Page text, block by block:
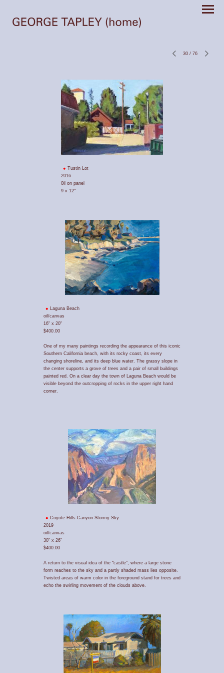
30 / 76
Tustin Lot
2016
0il on panel
9 x 12"
Laguna Beach
oil/canvas
16" x 20"
$400.00
One of my many paintings recording the appearance of this iconic
Southern California beach, with its rocky coast, its every
changing shoreline, and its deep blue water. The grassy slope in
the center supports a grove of trees and a pair of small buildings
painted red. On a clear day the town of Laguna Beach would be
visible beyond the outcropping of rocks in the upper right hand
corner.
Coyote Hills Canyon Stormy Sky
2019
oil/canvas
30" x 26"
$400.00
A return to the visual idea of the “castle”, where a large stone
form reaches to the sky and a partly shaded mass lies opposite.
Twisted areas of warm color in the foreground stand for trees and
echo the swirling movement of the clouds above.